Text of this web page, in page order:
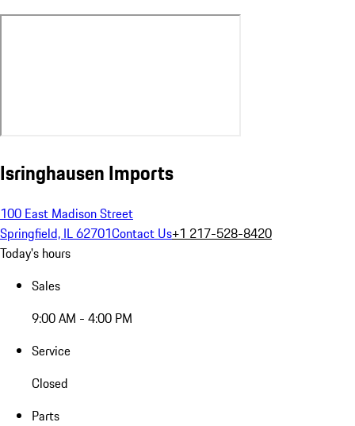
Isringhausen Imports
100 East Madison Street
Springfield, IL 62701Contact Us+1 217-528-8420
Today's hours
Sales
9:00 AM - 4:00 PM
Service
Closed
Parts